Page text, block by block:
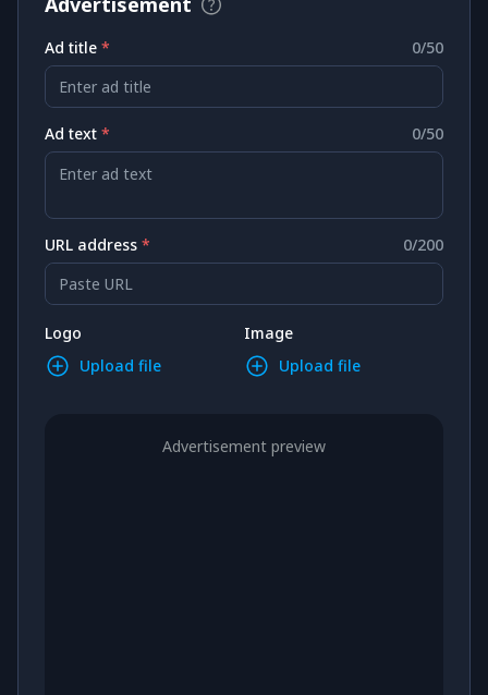
Ad title * 0/50
Enter ad title
Ad text * 0/50
Enter ad text
URL address * 0/200
Paste URL
Logo
Upload file
Image
Upload file
Advertisement preview